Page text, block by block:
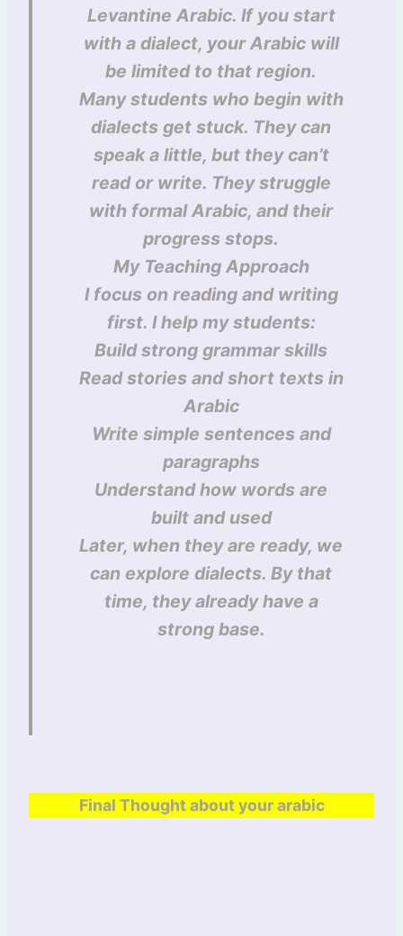
Levantine Arabic. If you start
with a dialect, your Arabic will
be limited to that region.
Many students who begin with
dialects get stuck. They can
speak a little, but they can’t
read or write. They struggle
with formal Arabic, and their
progress stops.
My Teaching Approach
I focus on reading and writing
first. I help my students:
Build strong grammar skills
Read stories and short texts in
Arabic
Write simple sentences and
paragraphs
Understand how words are
built and used
Later, when they are ready, we
can explore dialects. By that
time, they already have a
strong base.
Final Thought about your arabic